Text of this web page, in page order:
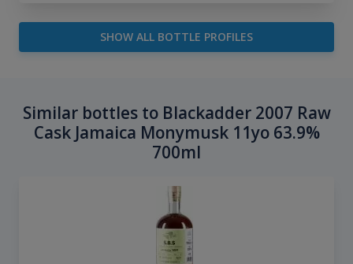
SHOW ALL BOTTLE PROFILES
Similar bottles to Blackadder 2007 Raw
Cask Jamaica Monymusk 11yo 63.9%
700ml